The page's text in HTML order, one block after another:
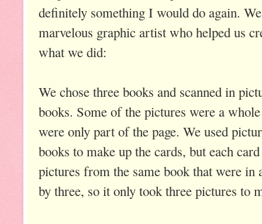
definitely something I would do again.
marvelous graphic artist who helped us
what we did:
We chose three books and scanned in
books. Some of the pictures were a
were only part of the page. We used
books to make up the cards, but each
pictures from the same book that were
by three, so it only took three pictures to